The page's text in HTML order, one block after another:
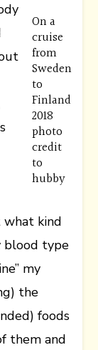
On a
cruise
from
Sweden
to
Finland
2018
photo
credit
to
hubby
kind
blood type
my
the
foods
them and